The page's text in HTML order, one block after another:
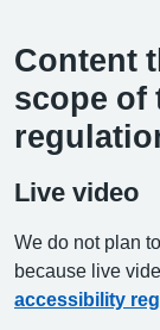
Content
scope of
Live video
We do not plan
because live
accessibility